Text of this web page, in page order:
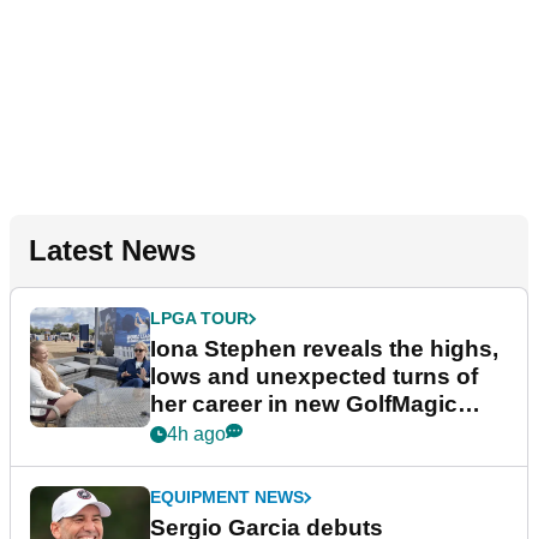
Latest News
LPGA TOUR
Iona Stephen reveals the highs,
lows and unexpected turns of
her career in new GolfMagic
podcast Her Game
4h ago
EQUIPMENT NEWS
Sergio Garcia debuts